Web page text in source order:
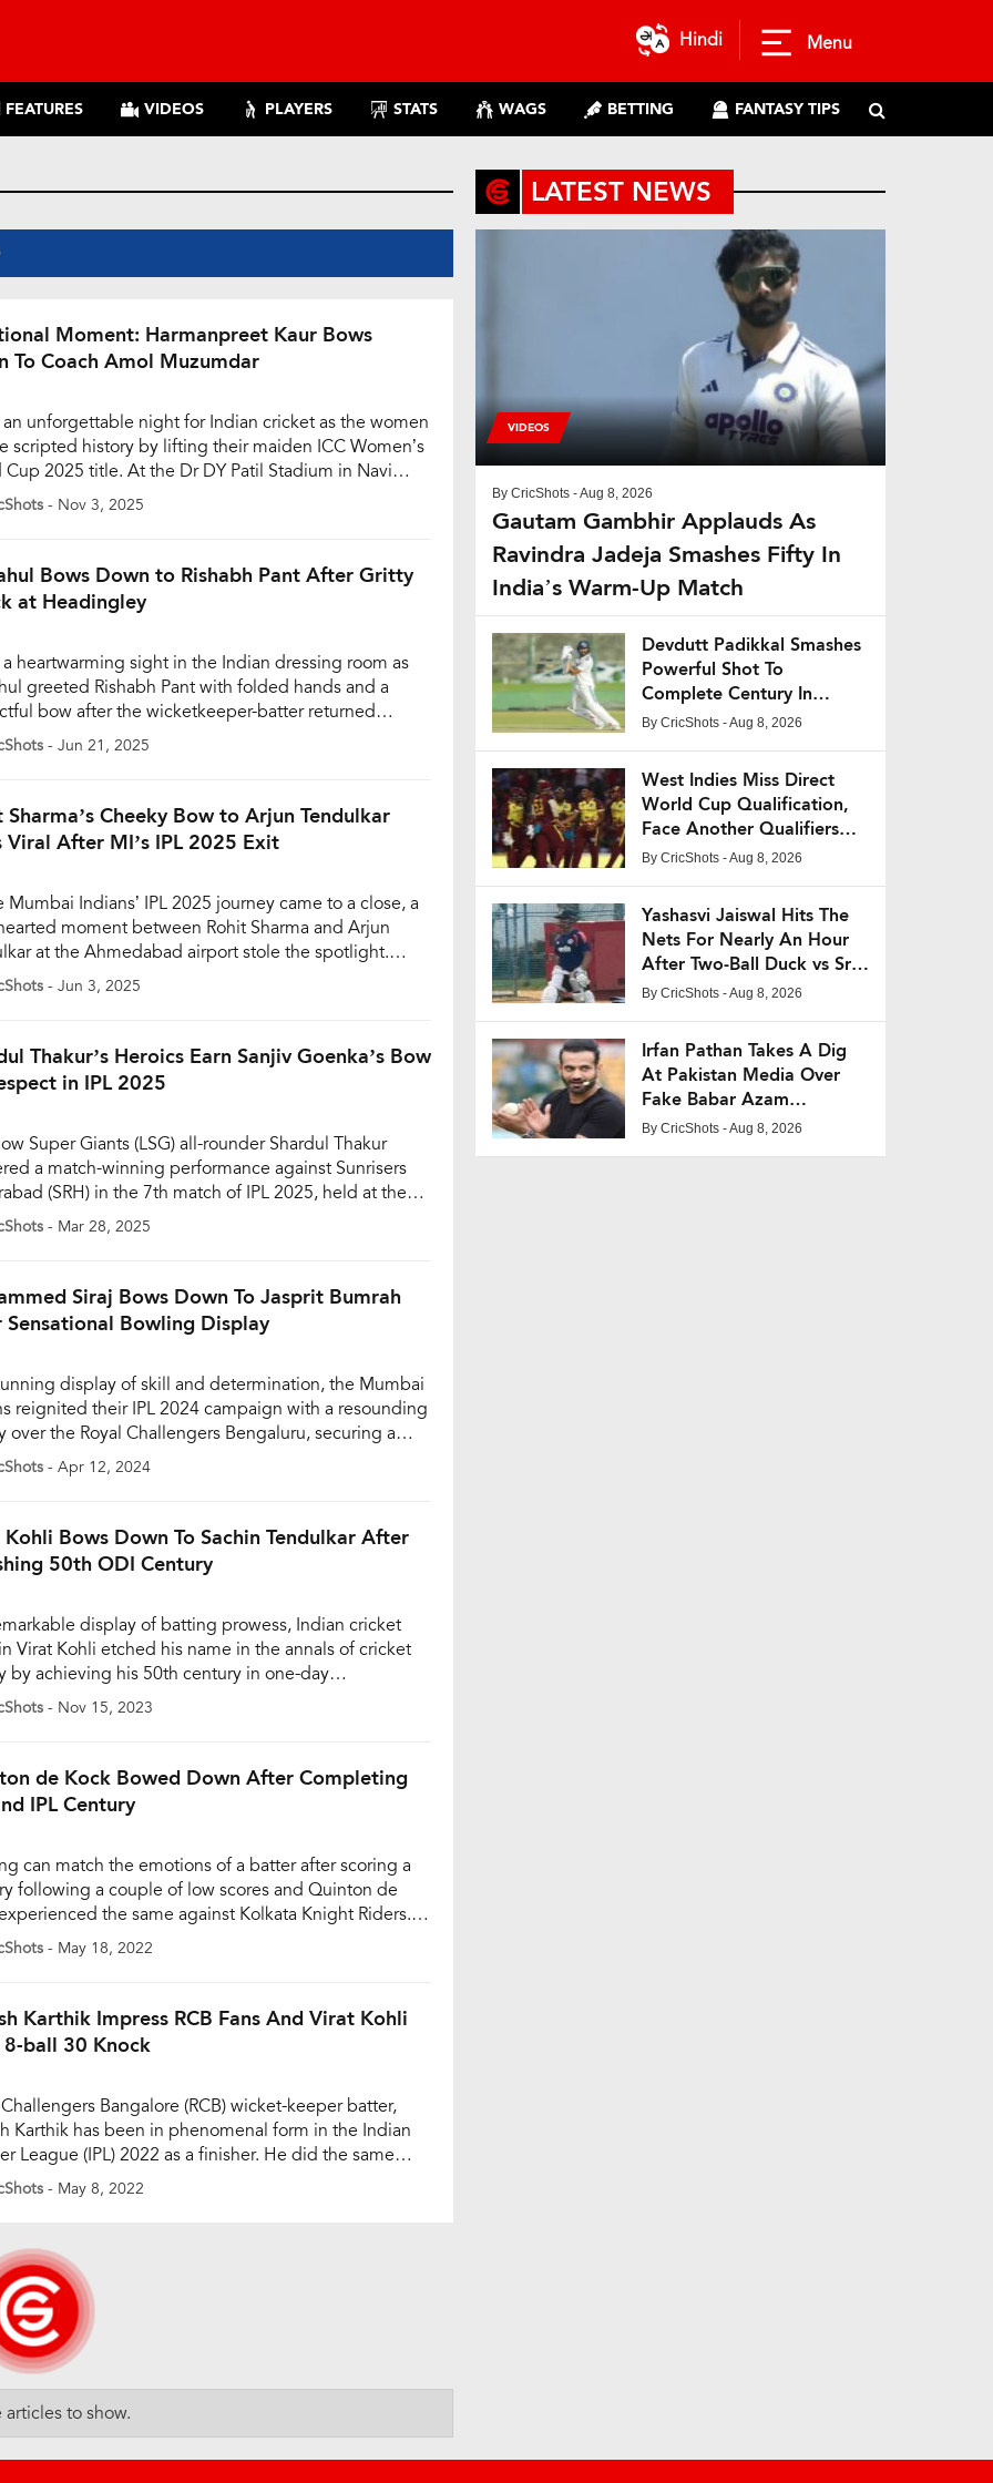
Hindi Menu
FEATURES VIDEOS PLAYERS STATS WAGS BETTING FANTASY TIPS
Moment: Harmanpreet Kaur Bows
To Coach Amol Muzumdar
an unforgettable night for Indian cricket as the women
scripted history by lifting their maiden ICC Women’s
Cup 2025 title. At the Dr DY Patil Stadium in Navi
emotions ran high as India defeated South Africa
runs in a pulsating final that went down as one of […]
- Nov 3, 2025
Bows Down to Rishabh Pant After Gritty
at Headingley
a heartwarming sight in the Indian dressing room as
greeted Rishabh Pant with folded hands and a
bow after the wicketkeeper-batter returned
following a gritty half-century on Day 1 of the
Test of the Tendulkar-Anderson Trophy at
the-scenes […]
- Jun 21, 2025
Sharma’s Cheeky Bow to Arjun Tendulkar
Viral After MI’s IPL 2025 Exit
Mumbai Indians’ IPL 2025 journey came to a close, a
moment between Rohit Sharma and Arjun
at the Ahmedabad airport stole the spotlight.
seen humorously bowing to Arjun before shaking
while the youngster responded with a broad smile.
- Jun 3, 2025
Thakur’s Heroics Earn Sanjiv Goenka’s Bow
in IPL 2025
Super Giants (LSG) all-rounder Shardul Thakur
a match-winning performance against Sunrisers
(SRH) in the 7th match of IPL 2025, held at the
International Stadium in Hyderabad on March
who went unsold in the IPL 2025 auction, has
[…]
- Mar 28, 2025
Siraj Bows Down To Jasprit Bumrah
Bowling Display
display of skill and determination, the Mumbai
reignited their IPL 2024 campaign with a resounding
over the Royal Challengers Bengaluru, securing a
seven-wicket win. While the Mumbai outfit’s batsmen
their part, it was Jasprit Bumrah’s bowling
a sensational […]
- Apr 12, 2024
Bows Down To Sachin Tendulkar After
50th ODI Century
display of batting prowess, Indian cricket
Virat Kohli etched his name in the annals of cricket
by achieving his 50th century in one-day
during India’s 2023 World Cup semi-final
New Zealand at the Wankhede Stadium in Mumbai.
Sachin […]
- Nov 15, 2023
de Kock Bowed Down After Completing
IPL Century
can match the emotions of a batter after scoring a
following a couple of low scores and Quinton de
the same against Kolkata Knight Riders.
completed his ton in 59 balls and was looking in
touch helping the team post a big total in first
- May 18, 2022
Karthik Impress RCB Fans And Virat Kohli
ball 30 Knock
Bangalore (RCB) wicket-keeper batter,
Karthik has been in phenomenal form in the Indian
League (IPL) 2022 as a finisher. He did the same
Sunrisers Hyderabad on Sunday. Karthik played an
knock of eight-ball 30, with four sixes and one
- May 8, 2022
LATEST NEWS
VIDEOS
By CricShots - Aug 8, 2026
Gautam Gambhir Applauds As
Ravindra Jadeja Smashes Fifty In
India’s Warm-Up Match
Devdutt Padikkal Smashes
Powerful Shot To
Complete Century In
India’s Warm-Up Match
By CricShots - Aug 8, 2026
West Indies Miss Direct
World Cup Qualification,
Face Another Qualifiers
Battle
By CricShots - Aug 8, 2026
Yashasvi Jaiswal Hits The
Nets For Nearly An Hour
After Two-Ball Duck vs Sri
Lanka XI
By CricShots - Aug 8, 2026
Irfan Pathan Takes A Dig
At Pakistan Media Over
Fake Babar Azam
Interview Claim
By CricShots - Aug 8, 2026
articles to show.